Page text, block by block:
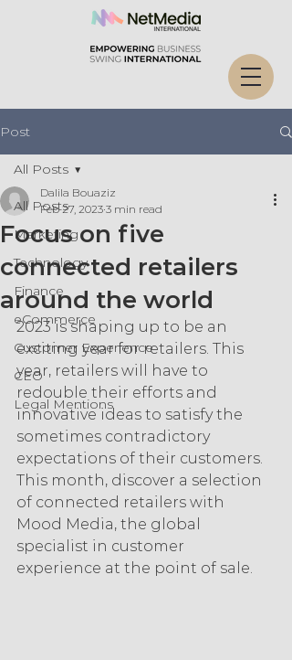
Post
All Posts
Marketing
Technology
Finance
eCommerce
Customer Experience
CEO
Legal Mentions
All Posts
Focus on five
connected retailers
around the world
Dalila Bouaziz
Feb 27, 2023 3 min read
2023 is shaping up to be an
exciting year for retailers. This
year, retailers will have to
redouble their efforts and
innovative ideas to satisfy the
sometimes contradictory
expectations of their customers.
This month, discover a selection
of connected retailers with
Mood Media, the global
specialist in customer
experience at the point of sale.